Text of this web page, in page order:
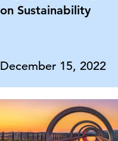
on Sustainability
December 15, 2022